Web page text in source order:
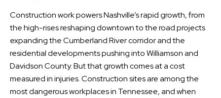
Construction work powers Nashville’s rapid growth, from
the high-rises reshaping downtown to the road projects
expanding the Cumberland River corridor and the
residential developments pushing into Williamson and
Davidson County. But that growth comes at a cost
measured in injuries. Construction sites are among the
most dangerous workplaces in Tennessee, and when